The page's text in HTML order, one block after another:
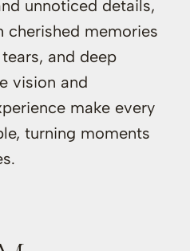
unnoticed details,
cherished memories
and deep
vision and
make every
turning moments